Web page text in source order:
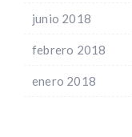
junio 2018
febrero 2018
enero 2018